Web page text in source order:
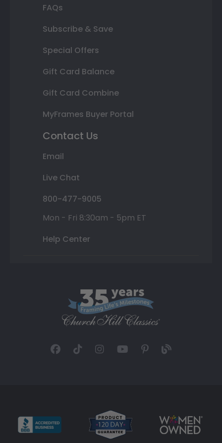
FAQs
Subscribe & Save
Special Offers
Gift Card Balance
Gift Card Combine
MyFrames Buyer Portal
Contact Us
Email
Live Chat
800-477-9005
Mon - Fri 8:30am - 5pm ET
Help Center